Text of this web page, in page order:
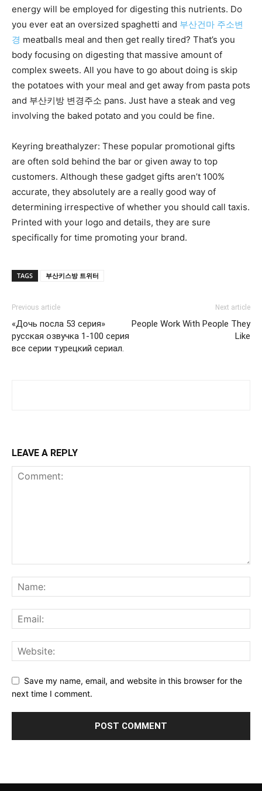
energy will be employed for digesting this nutrients. Do
you ever eat an oversized spaghetti and 부산건마 주소변
경 meatballs meal and then get really tired? That’s you
body focusing on digesting that massive amount of
complex sweets. All you have to go about doing is skip
the potatoes with your meal and get away from pasta pots
and 부산키방 변경주소 pans. Just have a steak and veg
involving the baked potato and you could be fine.
Keyring breathalyzer: These popular promotional gifts
are often sold behind the bar or given away to top
customers. Although these gadget gifts aren’t 100%
accurate, they absolutely are a really good way of
determining irrespective of whether you should call taxis.
Printed with your logo and details, they are sure
specifically for time promoting your brand.
TAGS 부산키스방 트위터
Previous article
«Дочь посла 53 серия»
русская озвучка 1-100 серия
все серии турецкий сериал.
Next article
People Work With People They
Like
LEAVE A REPLY
Save my name, email, and website in this browser for the
next time I comment.